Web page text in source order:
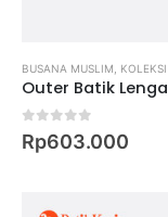
BUSANA MUSLIM
Outer Batik
out of 5
Rp603.000